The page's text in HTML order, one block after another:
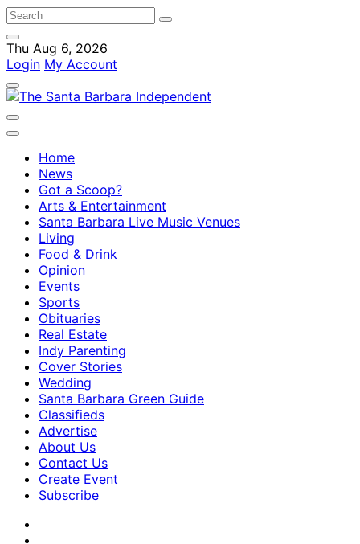
Thu Aug 6, 2026
Login My Account
Home
News
Got a Scoop?
Arts & Entertainment
Santa Barbara Live Music Venues
Living
Food & Drink
Opinion
Events
Sports
Obituaries
Real Estate
Indy Parenting
Cover Stories
Wedding
Santa Barbara Green Guide
Classifieds
Advertise
About Us
Contact Us
Create Event
Subscribe